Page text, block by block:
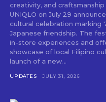
creativity, and
UNIQLO on July 29
cultural celebration marking
Japanese friendship. The
in-store experiences and
showcase of local Filipino
launch of a new...
UPDATES JULY 31, 2026